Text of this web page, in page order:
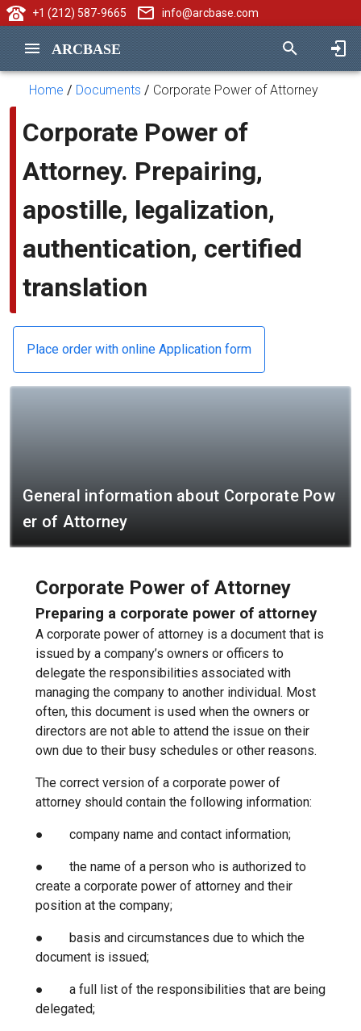
+1 (212) 587-9665 info@arcbase.com
ARCBASE
Home / Documents / Corporate Power of Attorney
Corporate Power of
Attorney. Prepairing,
apostille, legalization,
authentication, certified
translation
Place order with online Application form
General information about Corporate Pow
er of Attorney
Corporate Power of Attorney
Preparing a corporate power of attorney
A corporate power of attorney is a document that is
issued by a company’s owners or officers to
delegate the responsibilities associated with
managing the company to another individual. Most
often, this document is used when the owners or
directors are not able to attend the issue on their
own due to their busy schedules or other reasons.
The correct version of a corporate power of
attorney should contain the following information:
● company name and contact information;
● the name of a person who is authorized to
create a corporate power of attorney and their
position at the company;
● basis and circumstances due to which the
document is issued;
● a full list of the responsibilities that are being
delegated;